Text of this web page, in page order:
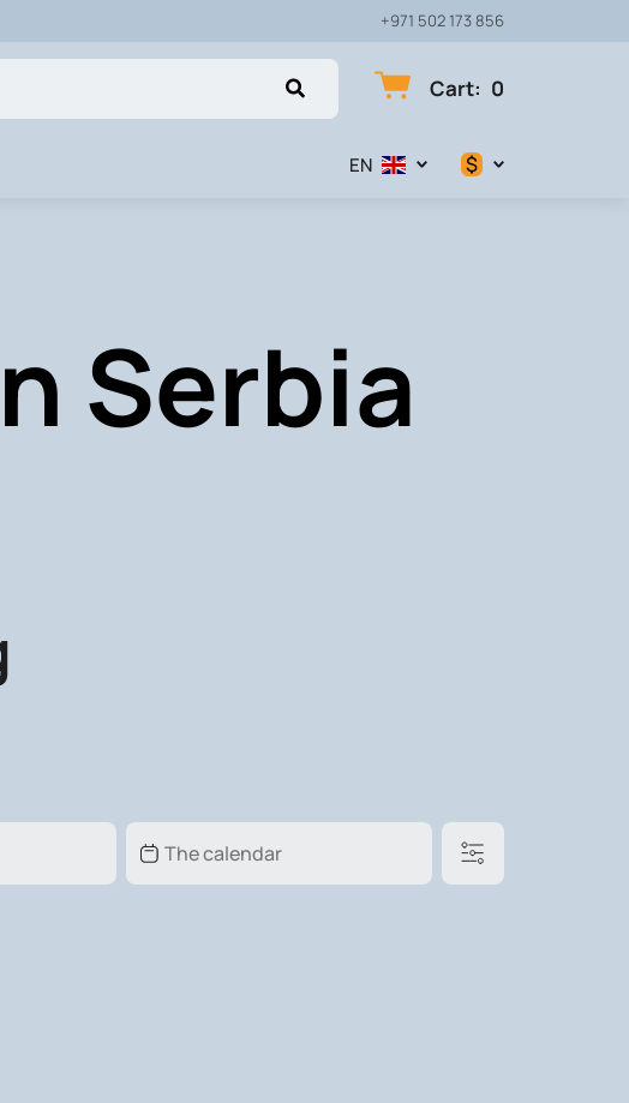
+971 502 173 856
Cart: 0
EN $
Serbia